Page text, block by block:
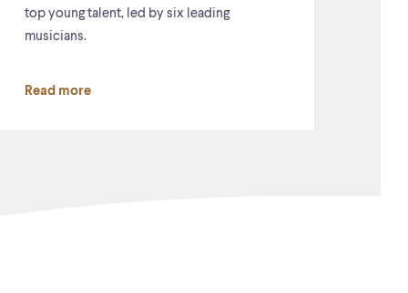
top young talent, led by six leading
musicians.
Read more